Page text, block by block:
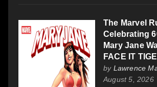
The Marvel
Celebrating
Mary Jane
FACE IT
by Lawrence
August 5, 2026